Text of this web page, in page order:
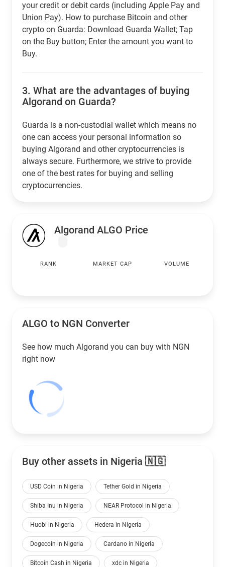
your credit or debit cards (including Apple Pay and
Union Pay). How to purchase Bitcoin and other
crypto on Guarda: Download Guarda Wallet; Tap
on the Buy button; Enter the amount you want to
Buy.
3. What are the advantages of buying
Algorand on Guarda?
Guarda is a non-custodial wallet which means no
one can access your personal information so
buying Algorand and other cryptocurrencies is
always secure. Furthermore, we strive to provide
one of the best rates for buying and selling
cryptocurrencies.
Algorand ALGO Price
RANK MARKET CAP VOLUME
ALGO to NGN Converter
See how much Algorand you can buy with NGN
right now
Buy other assets in Nigeria 🇳🇬
USD Coin in Nigeria Tether Gold in Nigeria
Shiba Inu in Nigeria NEAR Protocol in Nigeria
Huobi in Nigeria Hedera in Nigeria
Dogecoin in Nigeria Cardano in Nigeria
Bitcoin Cash in Nigeria xdc in Nigeria